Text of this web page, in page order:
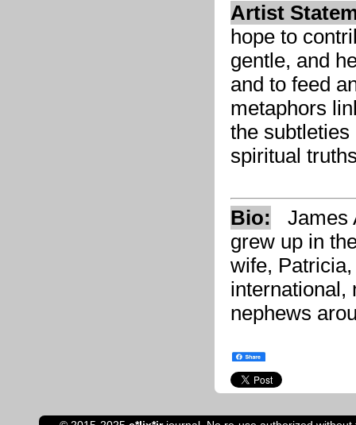
Artist
hope to
gentle, and
and to feed
metaphors
the
spiritual
Bio: James
grew up in
wife,
international,
nephews